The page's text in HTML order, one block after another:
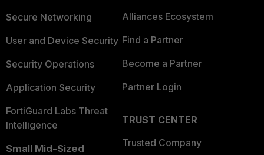
Secure Networking
User and Device Security
Security Operations
Application Security
FortiGuard Labs Threat
Intelligence
Small Mid-Sized
Alliances Ecosystem
Find a Partner
Become a Partner
Partner Login
TRUST CENTER
Trusted Company